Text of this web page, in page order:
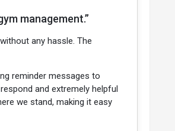
management.”
any hassle. The
reminder messages to
and extremely helpful
we stand, making it easy